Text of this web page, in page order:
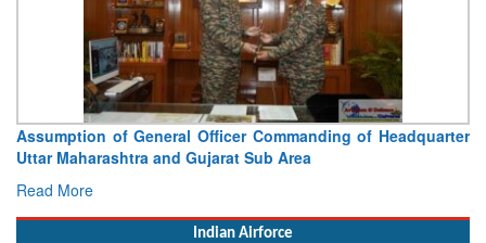
Visit of Chief of the Army Staff to Northern Command
Concludes
Read More
Indian Airforce